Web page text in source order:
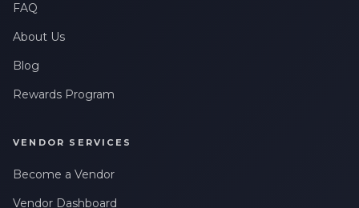
FAQ
About Us
Blog
Rewards Program
VENDOR SERVICES
Become a Vendor
Vendor Dashboard